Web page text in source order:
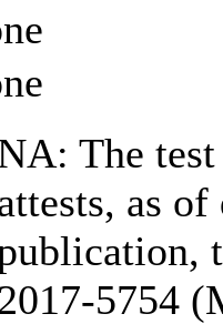
The
as of
5754